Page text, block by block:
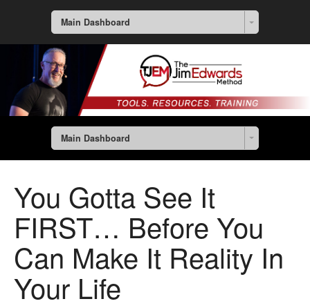
Main Dashboard
Main Dashboard
You Gotta See It
FIRST… Before You
Can Make It Reality In
Your Life